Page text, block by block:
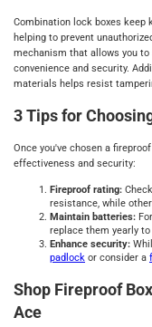
Combination lock boxes keep
helping to prevent
mechanism that allows you to
convenience and security.
materials helps resist
3 Tips for
Once you've chosen a
effectiveness and security:
Fireproof rating:
resistance, while
Maintain batteries:
replace them yearly
Enhance security:
padlock or consider a
Shop Fireproof
Ace